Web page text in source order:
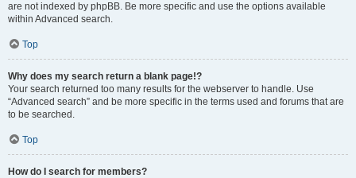
are not indexed by phpBB. Be more specific and use the options available
within Advanced search.
Top
Why does my search return a blank page!?
Your search returned too many results for the webserver to handle. Use
“Advanced search” and be more specific in the terms used and forums that are
to be searched.
Top
How do I search for members?